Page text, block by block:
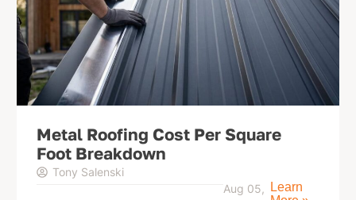
Metal Roofing Cost Per Square
Foot Breakdown
Tony Salenski
Aug 05, Learn